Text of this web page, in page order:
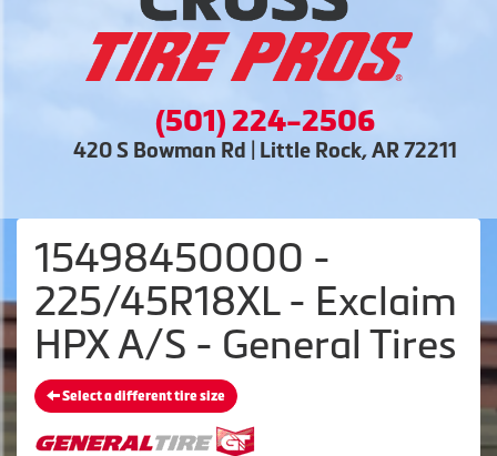
(501) 224-2506
420 S Bowman Rd | Little Rock, AR 72211
15498450000 -
225/45R18XL - Exclaim
HPX A/S - General Tires
Select a different tire size